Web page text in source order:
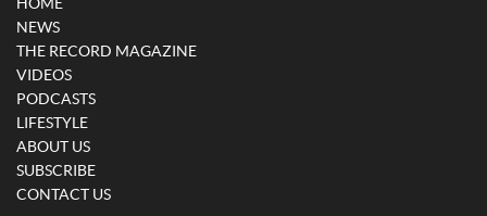
HOME
NEWS
THE RECORD MAGAZINE
VIDEOS
PODCASTS
LIFESTYLE
ABOUT US
SUBSCRIBE
CONTACT US